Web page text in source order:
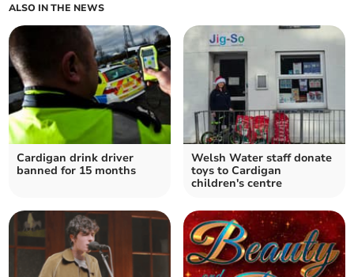
ALSO IN THE NEWS
Cardigan drink driver
banned for 15 months
Welsh Water staff donate
toys to Cardigan
children's centre